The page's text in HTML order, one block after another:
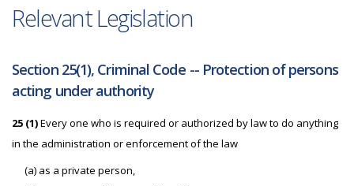
Relevant Legislation
Section 25(1), Criminal Code -- Protection of persons
acting under authority
25 (1)Every one who is required or authorized by law to do anything
in the administration or enforcement of the law
(a) as a private person,